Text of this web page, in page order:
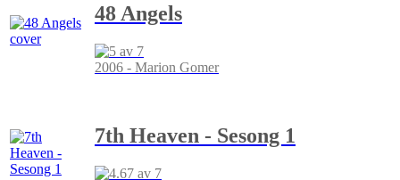
48 Angels
2006 - Marion Gomer
7th Heaven - Sesong 1